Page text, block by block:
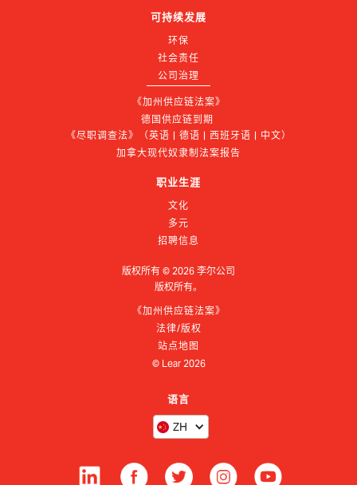
可持续发展
环保
社会责任
公司治理
《加州供应链法案》
德国供应链到期
《尽职调查法》（英语 | 德语 | 西班牙语 | 中文）
加拿大现代奴隶制法案报告
职业生涯
文化
多元
招聘信息
版权所有 © 2026 李尔公司
版权所有。
《加州供应链法案》
法律/版权
站点地图
© Lear 2026
语言
ZH